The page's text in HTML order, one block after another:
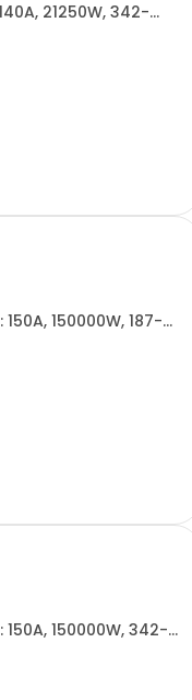
21250W, 342-
150000W, 187-
150000W, 342-